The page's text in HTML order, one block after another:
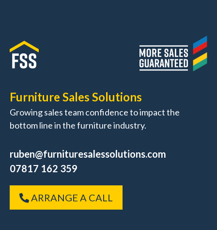
Furniture Sales Solutions
Growing sales team confidence to impact the
bottom line in the furniture industry.
ruben@furnituresalessolutions.com
07817 162 359
ARRANGE A CALL